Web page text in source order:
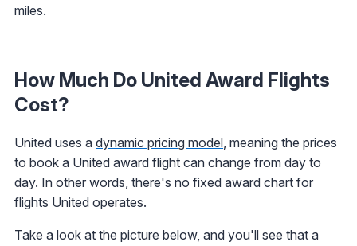
miles.
How Much Do United Award Flights
Cost?
United uses a dynamic pricing model, meaning the prices
to book a United award flight can change from day to
day. In other words, there's no fixed award chart for
flights United operates.
Take a look at the picture below, and you'll see that a